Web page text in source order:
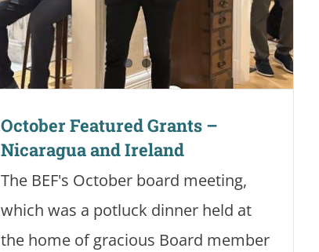
October Featured Grants –
Nicaragua and Ireland
The BEF's October board meeting,
which was a potluck dinner held at
the home of gracious Board member